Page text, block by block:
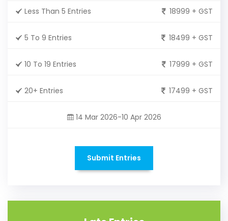
Less Than 5 Entries 18999 + GST
5 To 9 Entries 18499 + GST
10 To 19 Entries 17999 + GST
20+ Entries 17499 + GST
14 Mar 2026-10 Apr 2026
Submit Entries